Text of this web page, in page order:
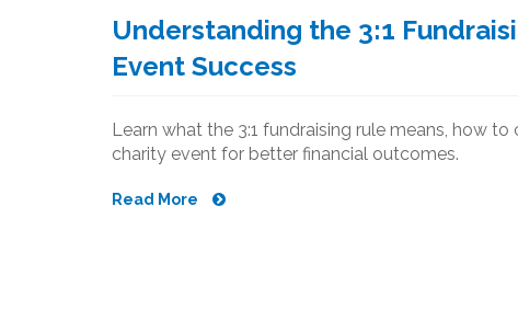
Understanding the 3:1
Event Success
Learn what the 3:1 fundraising rule means, how
charity event for better financial outcomes.
Read More